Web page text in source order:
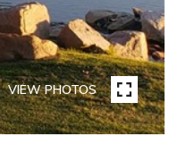
VIEW PHOTOS